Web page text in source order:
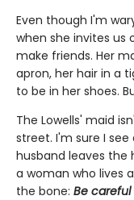
Even though I'm
when she invites us
make friends. Her
apron, her hair in a
to be in her shoes.
The Lowells' maid
street. I'm sure I
husband leaves the
a woman who lives
the bone: Be